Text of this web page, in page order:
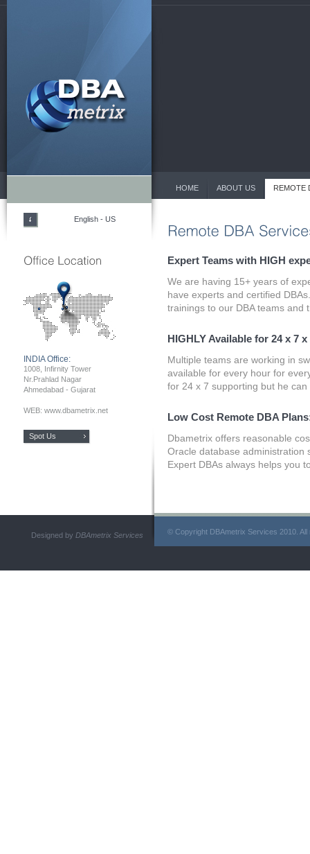
English - US
INDIA Office:
1008, Infirnity Tower
Nr.Prahlad Nagar
Ahmedabad - Gujarat
WEB: www.dbametrix.net
Spot Us
HOME ABOUT US REMOTE
Expert Teams with HIGH
We are having 15+ years of
have experts and certified
trainings to our DBA teams and
HIGHLY Available for 24 x 7 x
Multiple teams are working in
available for every hour for
for 24 x 7 supporting but he
Low Cost Remote DBA
Dbametrix offers reasonable
Oracle database administration
Expert DBAs always helps you
© Copyright DBAmetrix Services 2010.
Designed by DBAmetrix Services